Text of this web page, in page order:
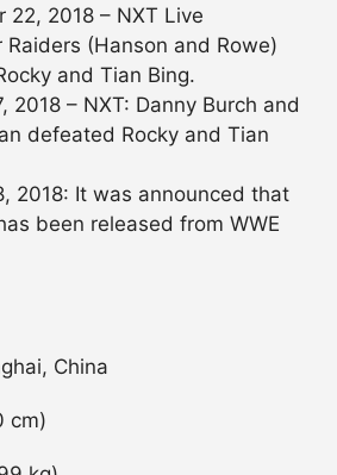
22, 2018 – NXT Live
Raiders (Hanson and Rowe)
and Tian Bing.
2018 – NXT: Danny Burch and
defeated Rocky and Tian
2018: It was announced that
been released from WWE
China
cm)